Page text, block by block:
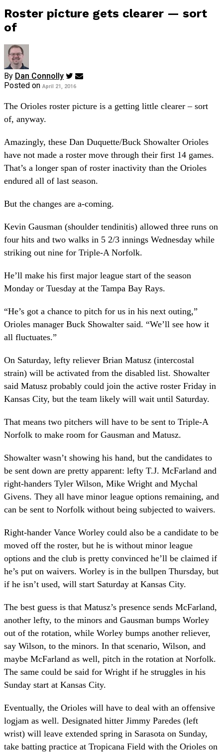
Roster picture gets clearer — sort
of
By Dan Connolly
Posted on April 21, 2016
The Orioles roster picture is a getting little clearer – sort
of, anyway.
Amazingly, these Dan Duquette/Buck Showalter Orioles
have not made a roster move through their first 14 games.
That’s a longer span of roster inactivity than the Orioles
endured all of last season.
But the changes are a-coming.
Kevin Gausman (shoulder tendinitis) allowed three runs on
four hits and two walks in 5 2/3 innings Wednesday while
striking out nine for Triple-A Norfolk.
He’ll make his first major league start of the season
Monday or Tuesday at the Tampa Bay Rays.
“He’s got a chance to pitch for us in his next outing,”
Orioles manager Buck Showalter said. “We’ll see how it
all fluctuates.”
On Saturday, lefty reliever Brian Matusz (intercostal
strain) will be activated from the disabled list. Showalter
said Matusz probably could join the active roster Friday in
Kansas City, but the team likely will wait until Saturday.
That means two pitchers will have to be sent to Triple-A
Norfolk to make room for Gausman and Matusz.
Showalter wasn’t showing his hand, but the candidates to
be sent down are pretty apparent: lefty T.J. McFarland and
right-handers Tyler Wilson, Mike Wright and Mychal
Givens. They all have minor league options remaining, and
can be sent to Norfolk without being subjected to waivers.
Right-hander Vance Worley could also be a candidate to be
moved off the roster, but he is without minor league
options and the club is pretty convinced he’ll be claimed if
he’s put on waivers. Worley is in the bullpen Thursday, but
if he isn’t used, will start Saturday at Kansas City.
The best guess is that Matusz’s presence sends McFarland,
another lefty, to the minors and Gausman bumps Worley
out of the rotation, while Worley bumps another reliever,
say Wilson, to the minors. In that scenario, Wilson, and
maybe McFarland as well, pitch in the rotation at Norfolk.
The same could be said for Wright if he struggles in his
Sunday start at Kansas City.
Eventually, the Orioles will have to deal with an offensive
logjam as well. Designated hitter Jimmy Paredes (left
wrist) will leave extended spring in Sarasota on Sunday,
take batting practice at Tropicana Field with the Orioles on